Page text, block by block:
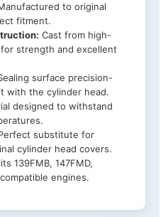
to original
fitment.
Cast from high-
strength and excellent
surface precision-
with the cylinder head.
designed to withstand
substitute for
cylinder head covers.
139FMB, 147FMD,
engines.